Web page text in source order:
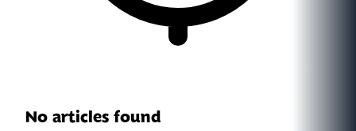
No articles found